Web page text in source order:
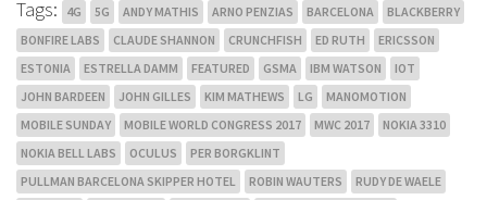
Tags: 4G 5G ANDY MATHIS ARNO PENZIAS BARCELONA
BLACKBERRY
BONFIRE LABS
CLAUDE SHANNON CRUNCHFISH ED RUTH
ERICSSON
ESTONIA
ESTRELLA DAMM FEATURED GSMA IBM WATSON
IOT
JOHN BARDEEN
JOHN GILLES KIM MATHEWS LG
MANOMOTION
MOBILE SUNDAY
MOBILE WORLD CONGRESS 2017 MWC 2017
NOKIA 3310
NOKIA BELL LABS
OCULUS
PER BORGKLINT
PULLMAN BARCELONA SKIPPER HOTEL
ROBIN WAUTERS
RUDY DE WAELE